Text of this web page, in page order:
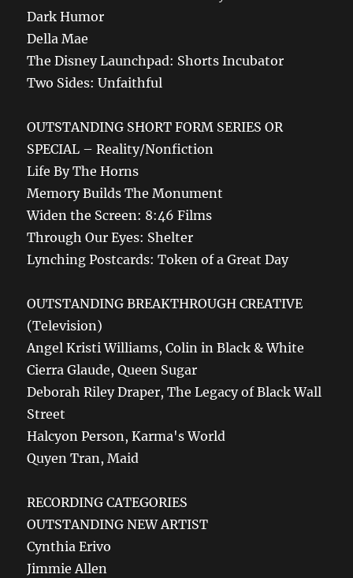
Dark Humor
Della Mae
The Disney Launchpad: Shorts Incubator
Two Sides: Unfaithful
OUTSTANDING SHORT FORM SERIES OR
SPECIAL – Reality/Nonfiction
Life By The Horns
Memory Builds The Monument
Widen the Screen: 8:46 Films
Through Our Eyes: Shelter
Lynching Postcards: Token of a Great Day
OUTSTANDING BREAKTHROUGH CREATIVE
(Television)
Angel Kristi Williams, Colin in Black & White
Cierra Glaude, Queen Sugar
Deborah Riley Draper, The Legacy of Black Wall
Street
Halcyon Person, Karma's World
Quyen Tran, Maid
RECORDING CATEGORIES
OUTSTANDING NEW ARTIST
Cynthia Erivo
Jimmie Allen